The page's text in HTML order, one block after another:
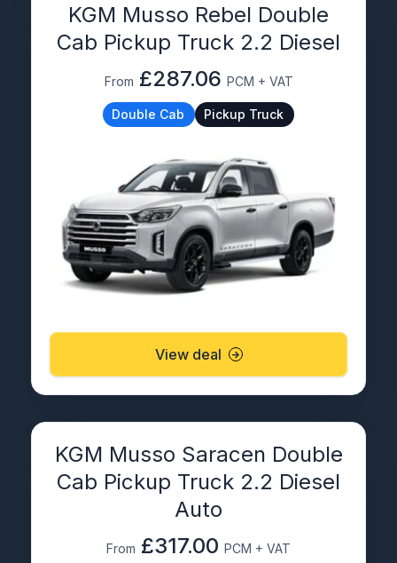
KGM Musso Rebel Double
Cab Pickup Truck 2.2 Diesel
From £287.06 PCM + VAT
Double Cab Pickup Truck
View deal
KGM Musso Saracen Double
Cab Pickup Truck 2.2 Diesel
Auto
From £317.00 PCM + VAT